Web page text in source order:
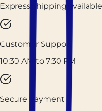
Express shipping available
Customer Support
10:30 AM to 7:30 PM
Secure Payment